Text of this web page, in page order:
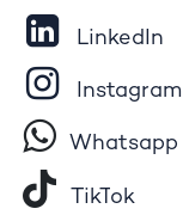
LinkedIn
Instagram
Whatsapp
Tik​To​k